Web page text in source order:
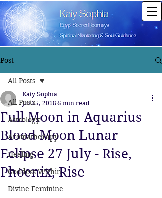
Post
All Posts
Astrology
Aromatherapy
Healing
Goddess Within
Divine Feminine
All Posts
Full Moon in Aquarius
Blood Moon Lunar
Eclipse 27 July - Rise,
Phoenix, Rise
Katy Sophia
Jul 25, 2018 5 min read